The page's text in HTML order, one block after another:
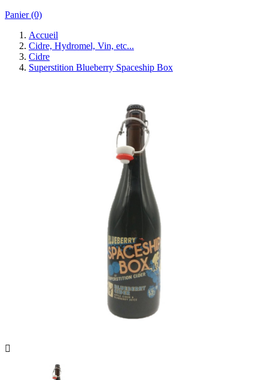
Panier (0)
Accueil
Cidre, Hydromel, Vin, etc...
Cidre
Superstition Blueberry Spaceship Box